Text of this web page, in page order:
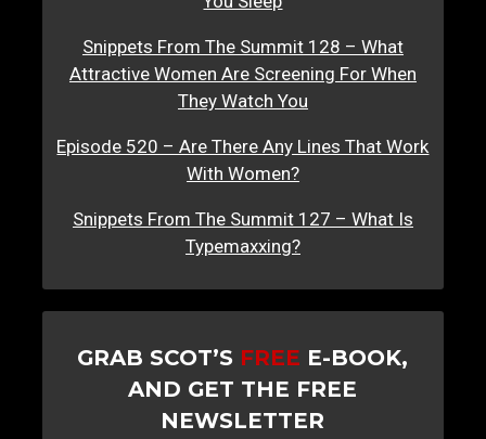
Snippets From The Summit 128 – What
Attractive Women Are Screening For When
They Watch You
Episode 520 – Are There Any Lines That Work
With Women?
Snippets From The Summit 127 – What Is
Typemaxxing?
GRAB SCOT’S FREE E-BOOK,
AND GET THE FREE
NEWSLETTER